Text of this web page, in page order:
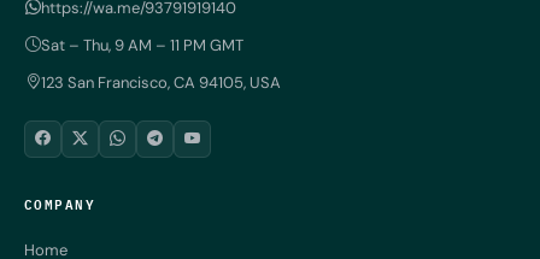
https://wa.me/93791919140
Sat – Thu, 9 AM – 11 PM GMT
123 San Francisco, CA 94105, USA
COMPANY
Home